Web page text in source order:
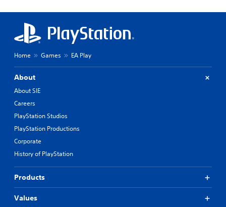
Home Games EA Play
About
About SIE
Careers
PlayStation Studios
PlayStation Productions
Corporate
History of PlayStation
Products
Values